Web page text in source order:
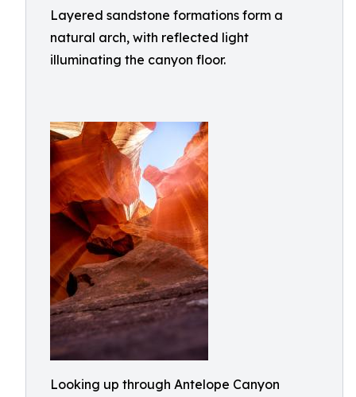
Layered sandstone formations form a
natural arch, with reflected light
illuminating the canyon floor.
Looking up through Antelope Canyon